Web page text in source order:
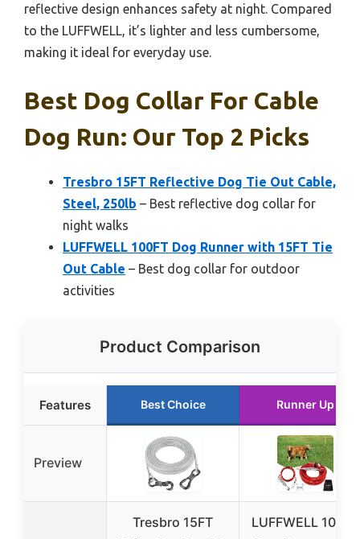
reflective design enhances safety at night. Compared
to the LUFFWELL, it’s lighter and less cumbersome,
making it ideal for everyday use.
Best Dog Collar For Cable
Dog Run: Our Top 2 Picks
Tresbro 15FT Reflective Dog Tie Out Cable,
Steel, 250lb – Best reflective dog collar for
night walks
LUFFWELL 100FT Dog Runner with 15FT Tie
Out Cable – Best dog collar for outdoor
activities
Product Comparison
Features Best Choice Runner Up
Preview
Tresbro 15FT
LUFFWELL 100FT